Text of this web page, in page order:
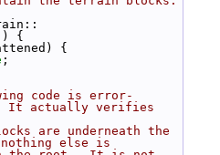
{
{
;
code is error-
It actually verifies
are underneath the
else is